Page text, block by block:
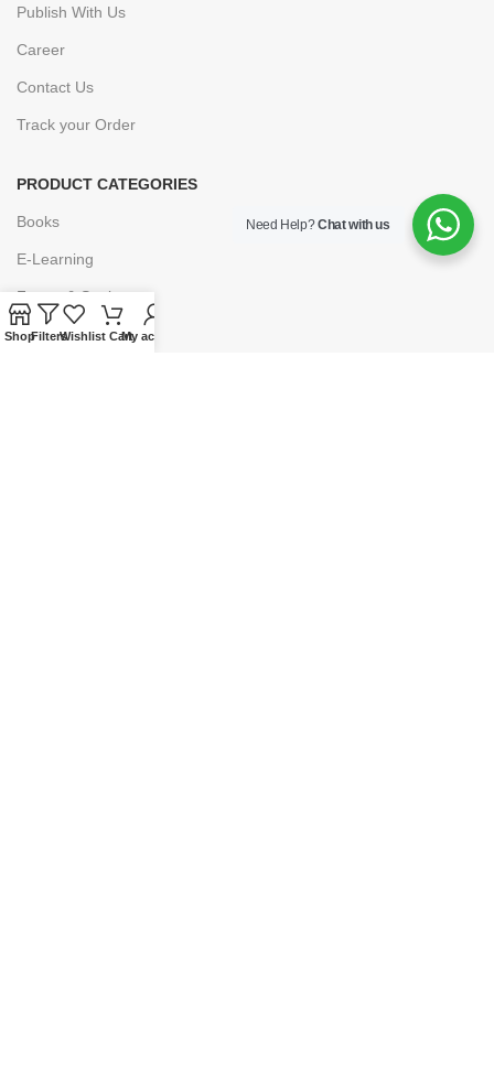
Publish With Us
Career
Contact Us
Track your Order
PRODUCT CATEGORIES
Books
E-Learning
Forms & Stationery
Software
Need Help?Chat with us
ShopFiltersWishlist CartMy account